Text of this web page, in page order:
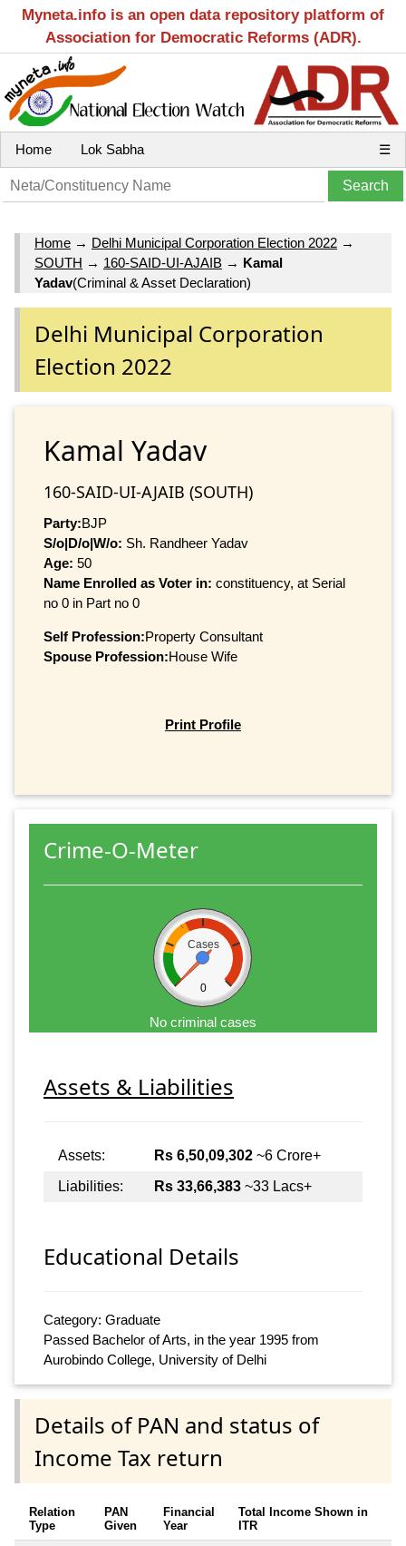
Myneta.info is an open data repository platform of
Association for Democratic Reforms (ADR).
Home Lok Sabha ☰
Home → Delhi Municipal Corporation Election 2022 →
SOUTH → 160-SAID-UI-AJAIB → Kamal
Yadav(Criminal & Asset Declaration)
Delhi Municipal Corporation
Election 2022
Kamal Yadav
160-SAID-UI-AJAIB (SOUTH)
Party:BJP
S/o|D/o|W/o: Sh. Randheer Yadav
Age: 50
Name Enrolled as Voter in: constituency, at Serial
no 0 in Part no 0
Self Profession:Property Consultant
Spouse Profession:House Wife
Print Profile
Crime-O-Meter
Cases
0
No criminal cases
Assets & Liabilities
Assets: Rs 6,50,09,302 ~6 Crore+
Liabilities:
Rs 33,66,383 ~33 Lacs+
Educational Details
Category: Graduate
Passed Bachelor of Arts, in the year 1995 from
Aurobindo College, University of Delhi
Details of PAN and status of
Income Tax return
Relation
Type
PAN
Given
Financial
Year
Total Income Shown in
ITR